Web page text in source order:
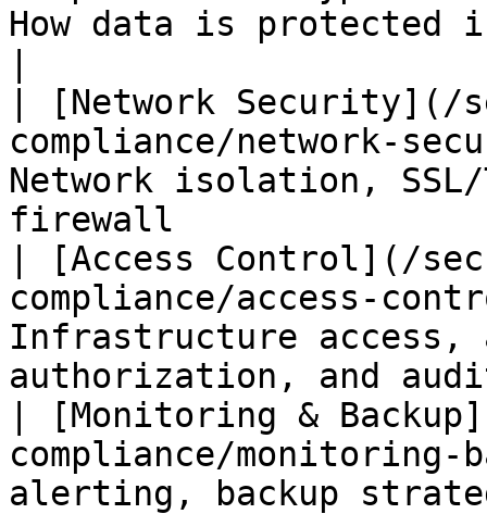
How data is
| [Network Security](/
compliance/network-
Network isolation,
firewall
| [Access Control](/
compliance/access-
Infrastructure
authorization, and
| [Monitoring &
compliance/
alerting, backup